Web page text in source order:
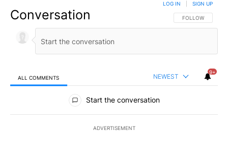
Conversation FOLLOW THIS
FOLLOW
LOG IN SIGN UP
ALL COMMENTS NEWEST
9+
All Comments
Start the conversation
ADVERTISEMENT